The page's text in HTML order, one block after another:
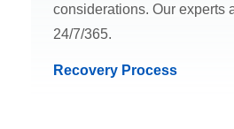
considerations. Our experts
24/7/365.
Recovery Process